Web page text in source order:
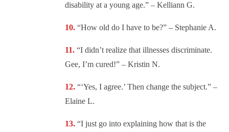
disability at a young age.” – Kelliann G.
“How old do I have to be?” – Stephanie A.
“I didn’t realize that illnesses discriminate.
Gee, I’m cured!” – Kristin N.
“‘Yes, I agree.’ Then change the subject.” –
Elaine L.
“I just go into explaining how that is the